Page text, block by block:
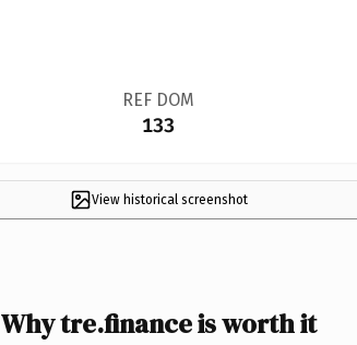
REF DOM
133
View historical screenshot
Why tre.finance is worth it